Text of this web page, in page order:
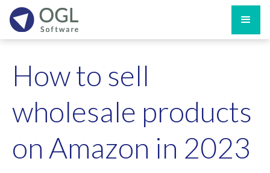
How to sell
wholesale products
on Amazon in 2023